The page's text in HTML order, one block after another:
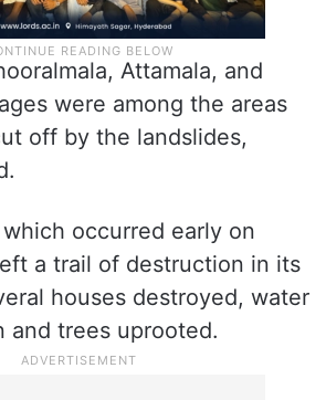
Attamala, and
were among the areas
off by the landslides,
occurred early on
a trail of destruction in its
houses destroyed, water
and trees uprooted.